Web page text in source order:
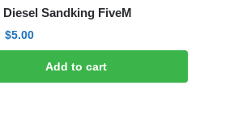
Diesel Sandking FiveM
Original
price
$5.00Current
price
Add to cart